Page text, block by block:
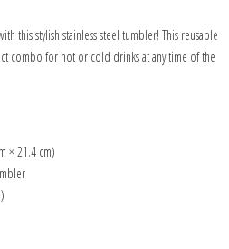
this stylish stainless steel tumbler! This reusable
combo for hot or cold drinks at any time of the
× 21.4 cm)